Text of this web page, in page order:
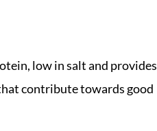
low in salt and provides
contribute towards good